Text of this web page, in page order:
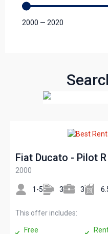
2000 — 2020
Fiat Ducato - Pilot
2000
1-5 3 3
This offer includes:
Free